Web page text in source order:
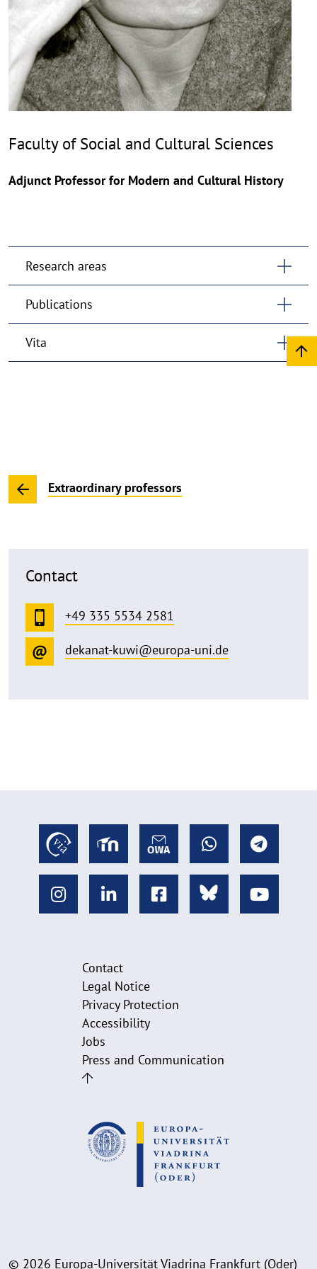
Faculty of Social and Cultural Sciences
Adjunct Professor for Modern and Cultural History
Research areas
Publications
Vita
Extraordinary professors
Contact
+49 335 5534 2581
dekanat-kuwi@europa-uni.de
Contact
Legal Notice
Privacy Protection
Accessibility
Jobs
Press and Communication
© 2026 Europa-Universität Viadrina Frankfurt (Oder)